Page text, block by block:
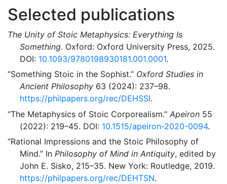
Selected publications
The Unity of Stoic Metaphysics: Everything Is
Something. Oxford: Oxford University Press, 2025.
DOI: 10.1093/9780198930181.001.0001.
“Something Stoic in the Sophist.” Oxford Studies in
Ancient Philosophy 63 (2024): 237–98.
https://philpapers.org/rec/DEHSSI.
“The Metaphysics of Stoic Corporealism.” Apeiron 55
(2022): 219–45. DOI: 10.1515/apeiron-2020-0094.
“Rational Impressions and the Stoic Philosophy of
Mind.” In Philosophy of Mind in Antiquity, edited by
John E. Sisko, 215–35. New York: Routledge, 2019.
https://philpapers.org/rec/DEHTSN.